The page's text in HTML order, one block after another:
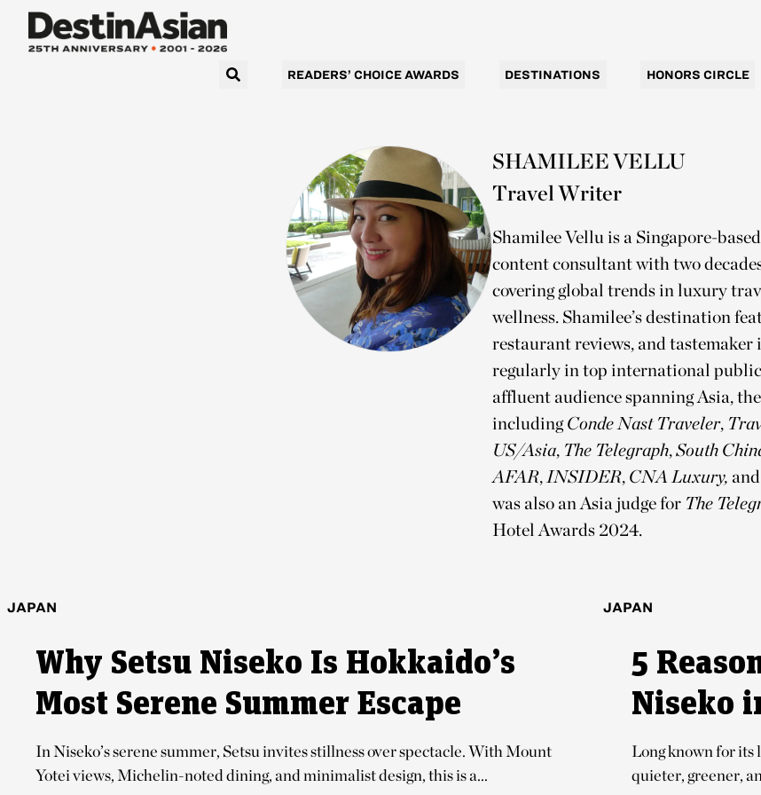
READERS’ CHOICE AWARDS DESTINATIONS HONORS CIRCLE
SHAMILEE VELLU
Travel Writer
Shamilee Vellu is a Singapore-
content consultant with two
covering global trends in luxury
wellness. Shamilee’s destination
restaurant reviews, and tastemaker
regularly in top international
affluent audience spanning Asia,
includingConde Nast Traveler,
US/Asia, The Telegraph,South
AFAR,INSIDER, CNA Luxury,
was also an Asia judge for The
Hotel Awards 2024.
JAPAN
Why Setsu Niseko Is Hokkaido’s
Most Serene Summer Escape
In Niseko’s serene summer, Setsu invites stillness over spectacle. With Mount
Yotei views, Michelin-noted dining, and minimalist design, this is a...
JAPAN
5
Niseko
Long known for its
quieter, greener,